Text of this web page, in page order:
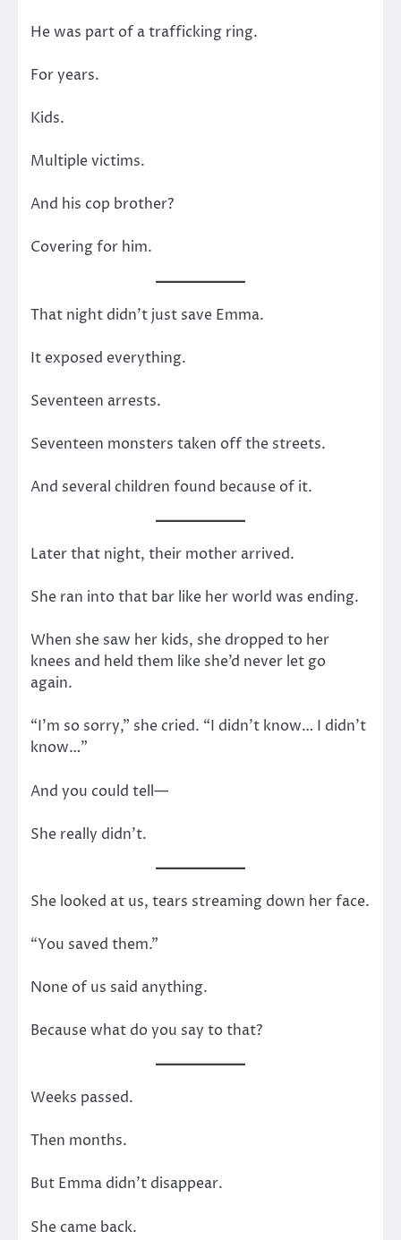
He was part of a trafficking ring.
For years.
Kids.
Multiple victims.
And his cop brother?
Covering for him.
That night didn’t just save Emma.
It exposed everything.
Seventeen arrests.
Seventeen monsters taken off the streets.
And several children found because of it.
Later that night, their mother arrived.
She ran into that bar like her world was ending.
When she saw her kids, she dropped to her
knees and held them like she’d never let go
again.
“I’m so sorry,” she cried. “I didn’t know… I didn’t
know…”
And you could tell—
She really didn’t.
She looked at us, tears streaming down her face.
“You saved them.”
None of us said anything.
Because what do you say to that?
Weeks passed.
Then months.
But Emma didn’t disappear.
She came back.